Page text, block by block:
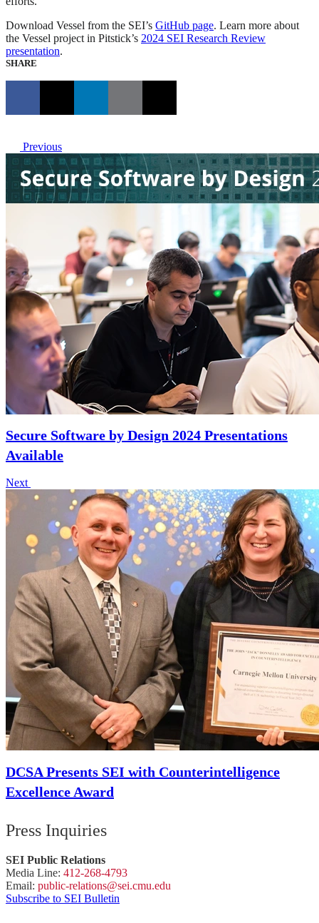
Download Vessel from the SEI’s GitHub page. Learn more about
the Vessel project in Pitstick’s 2024 SEI Research Review
presentation.
SHARE
Previous
Secure Software by Design 2024 Presentations
Available
Next
DCSA Presents SEI with Counterintelligence
Excellence Award
Press Inquiries
SEI Public Relations
Media Line: 412-268-4793
Email: public-relations@sei.cmu.edu
Subscribe to SEI Bulletin